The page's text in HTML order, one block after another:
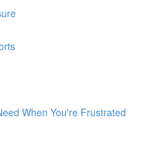
When You're Frustrated